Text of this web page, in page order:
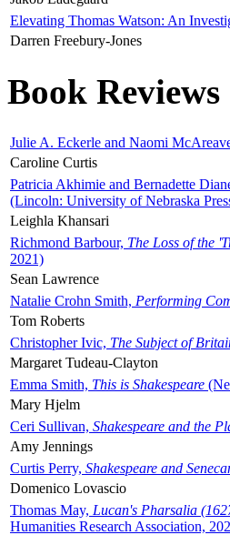
Elevating Thomas Watson: An
Darren Freebury-Jones
Book Reviews
Julie A. Eckerle and Naomi
Caroline Curtis
Patricia Akhimie and Bernadette
(Lincoln: University of Nebraska
Leighla Khansari
Richmond Barbour, The Loss of the
2021)
Sean Lawrence
Natalie Crohn Smith, Performing
Tom Roberts
Christopher Ivic, The Subject of
Margaret Tudeau-Clayton
Emma Smith, This is Shakespeare
Mary Hjelm
Ceri Sullivan, Shakespeare and the
Amy Jennings
Curtis Perry, Shakespeare and
Domenico Lovascio
Thomas May, Lucan's Pharsalia
Humanities Research Association,